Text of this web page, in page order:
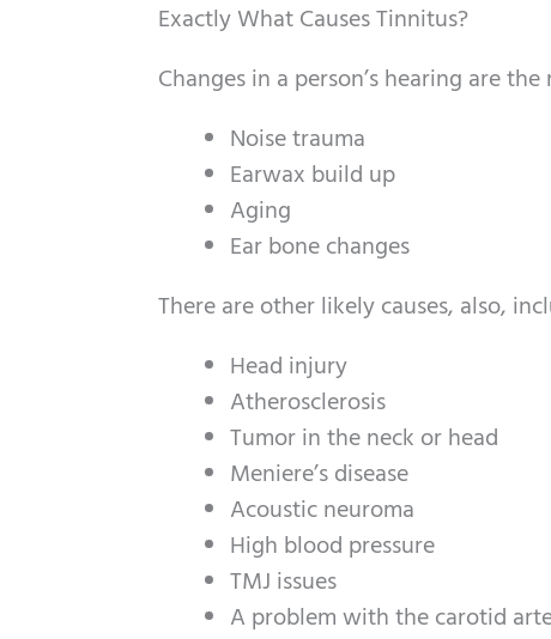
Exactly What Causes Tinnitus?
Changes in a person’s hearing are
Noise trauma
Earwax build up
Aging
Ear bone changes
There are other likely causes, also,
Head injury
Atherosclerosis
Tumor in the neck or head
Meniere’s disease
Acoustic neuroma
High blood pressure
TMJ issues
A problem with the carotid